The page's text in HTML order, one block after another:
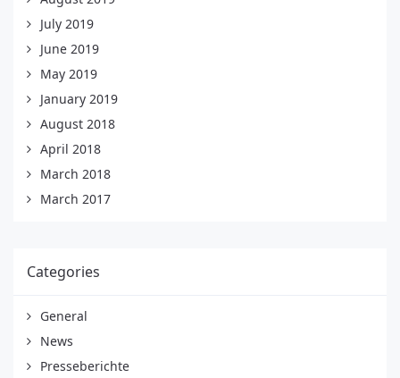
July 2019
June 2019
May 2019
January 2019
August 2018
April 2018
March 2018
March 2017
Categories
General
News
Presseberichte